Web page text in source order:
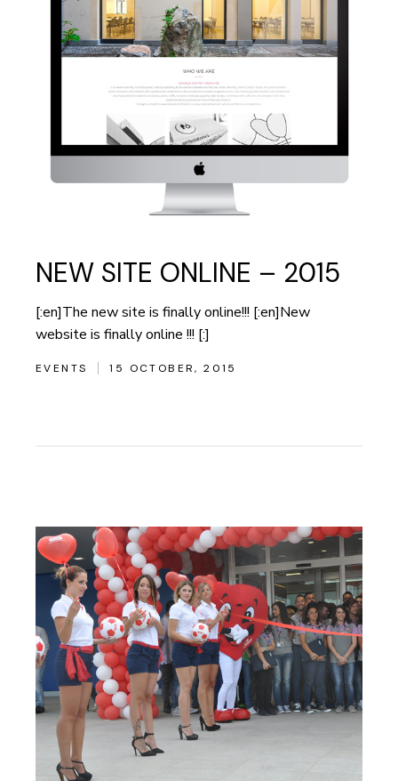
NEW SITE ONLINE – 2015
[:en]The new site is finally online!!! [:en]New
website is finally online !!! [:]
EVENTS 15 OCTOBER, 2015